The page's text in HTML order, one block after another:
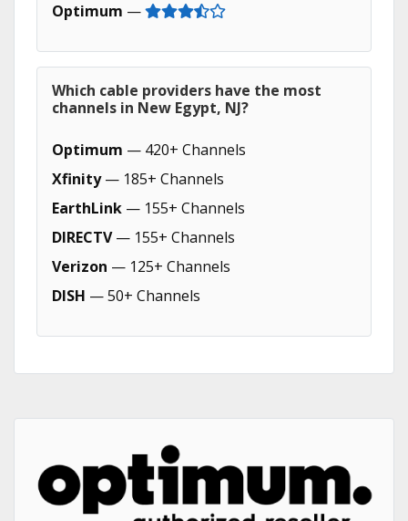
Optimum —
Which cable providers have the most
channels in New Egypt, NJ?
Optimum — 420+ Channels
Xfinity— 185+ Channels
EarthLink — 155+ Channels
DIRECTV— 155+ Channels
Verizon — 125+ Channels
DISH — 50+ Channels